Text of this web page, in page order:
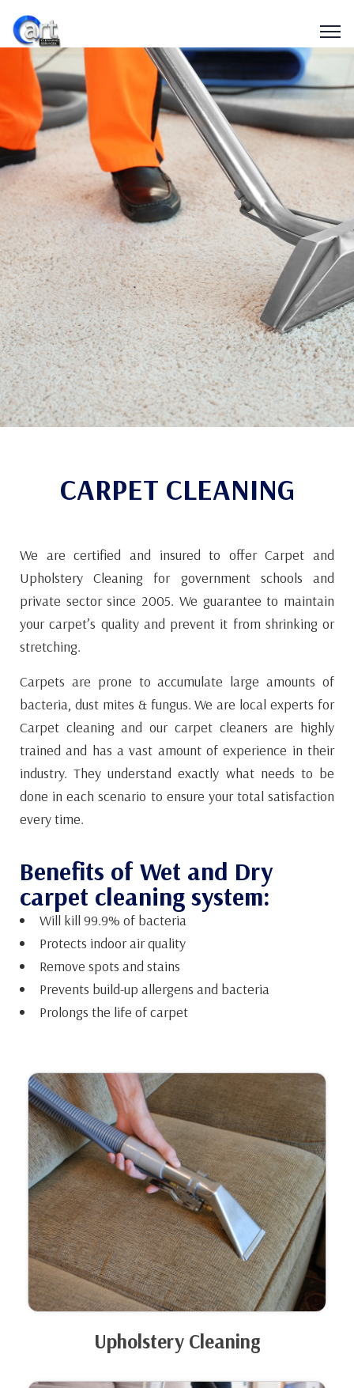
CARPET CLEANING
We are certified and insured to offer Carpet and
Upholstery Cleaning for government schools and
private sector since 2005. We guarantee to maintain
your carpet’s quality and prevent it from shrinking or
stretching.
Carpets are prone to accumulate large amounts of
bacteria, dust mites & fungus. We are local experts for
Carpet cleaning and our carpet cleaners are highly
trained and has a vast amount of experience in their
industry. They understand exactly what needs to be
done in each scenario to ensure your total satisfaction
every time.
Benefits of Wet and Dry
carpet cleaning system:
Will kill 99.9% of bacteria
Protects indoor air quality
Remove spots and stains
Prevents build-up allergens and bacteria
Prolongs the life of carpet
Upholstery Cleaning